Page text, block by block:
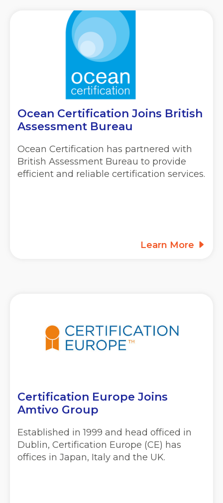
Ocean Certification Joins British
Assessment Bureau
Ocean Certification has partnered with
British Assessment Bureau to provide
efficient and reliable certification services.
Learn More
Certification Europe Joins
Amtivo Group
Established in 1999 and head officed in
Dublin, Certification Europe (CE) has
offices in Japan, Italy and the UK.